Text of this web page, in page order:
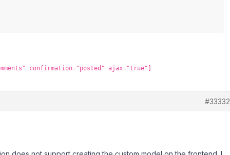
confirmation="posted" ajax="true"]
#33332